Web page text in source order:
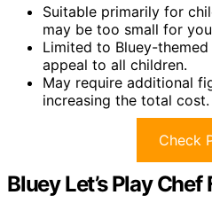
Suitable primarily for
may be too small for
Limited to Bluey-
appeal to all children.
May require additional
increasing the total cost.
Check
Bluey Let’s Play